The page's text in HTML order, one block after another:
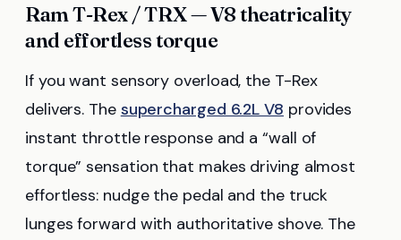
Ram T-Rex / TRX — V8 theatricality
and effortless torque
If you want sensory overload, the T-Rex
delivers. The supercharged 6.2L V8 provides
instant throttle response and a “wall of
torque” sensation that makes driving almost
effortless: nudge the pedal and the truck
lunges forward with authoritative shove. The